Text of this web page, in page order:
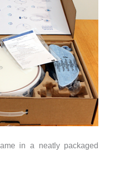
in a neatly packaged